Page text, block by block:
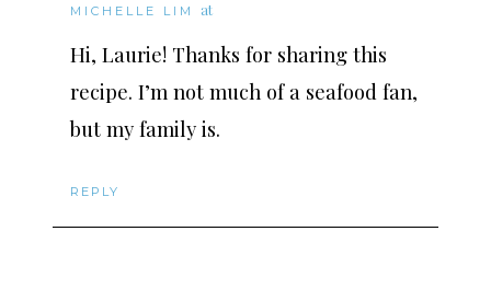
MICHELLE LIM at
Hi, Laurie! Thanks for sharing this
recipe. I’m not much of a seafood fan,
but my family is.
REPLY